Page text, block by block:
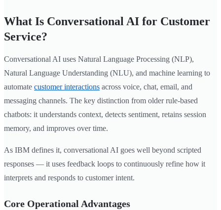
What Is Conversational AI for Customer
Service?
Conversational AI uses Natural Language Processing (NLP),
Natural Language Understanding (NLU), and machine learning to
automate customer interactions across voice, chat, email, and
messaging channels. The key distinction from older rule-based
chatbots: it understands context, detects sentiment, retains session
memory, and improves over time.
As IBM defines it, conversational AI goes well beyond scripted
responses — it uses feedback loops to continuously refine how it
interprets and responds to customer intent.
Core Operational Advantages